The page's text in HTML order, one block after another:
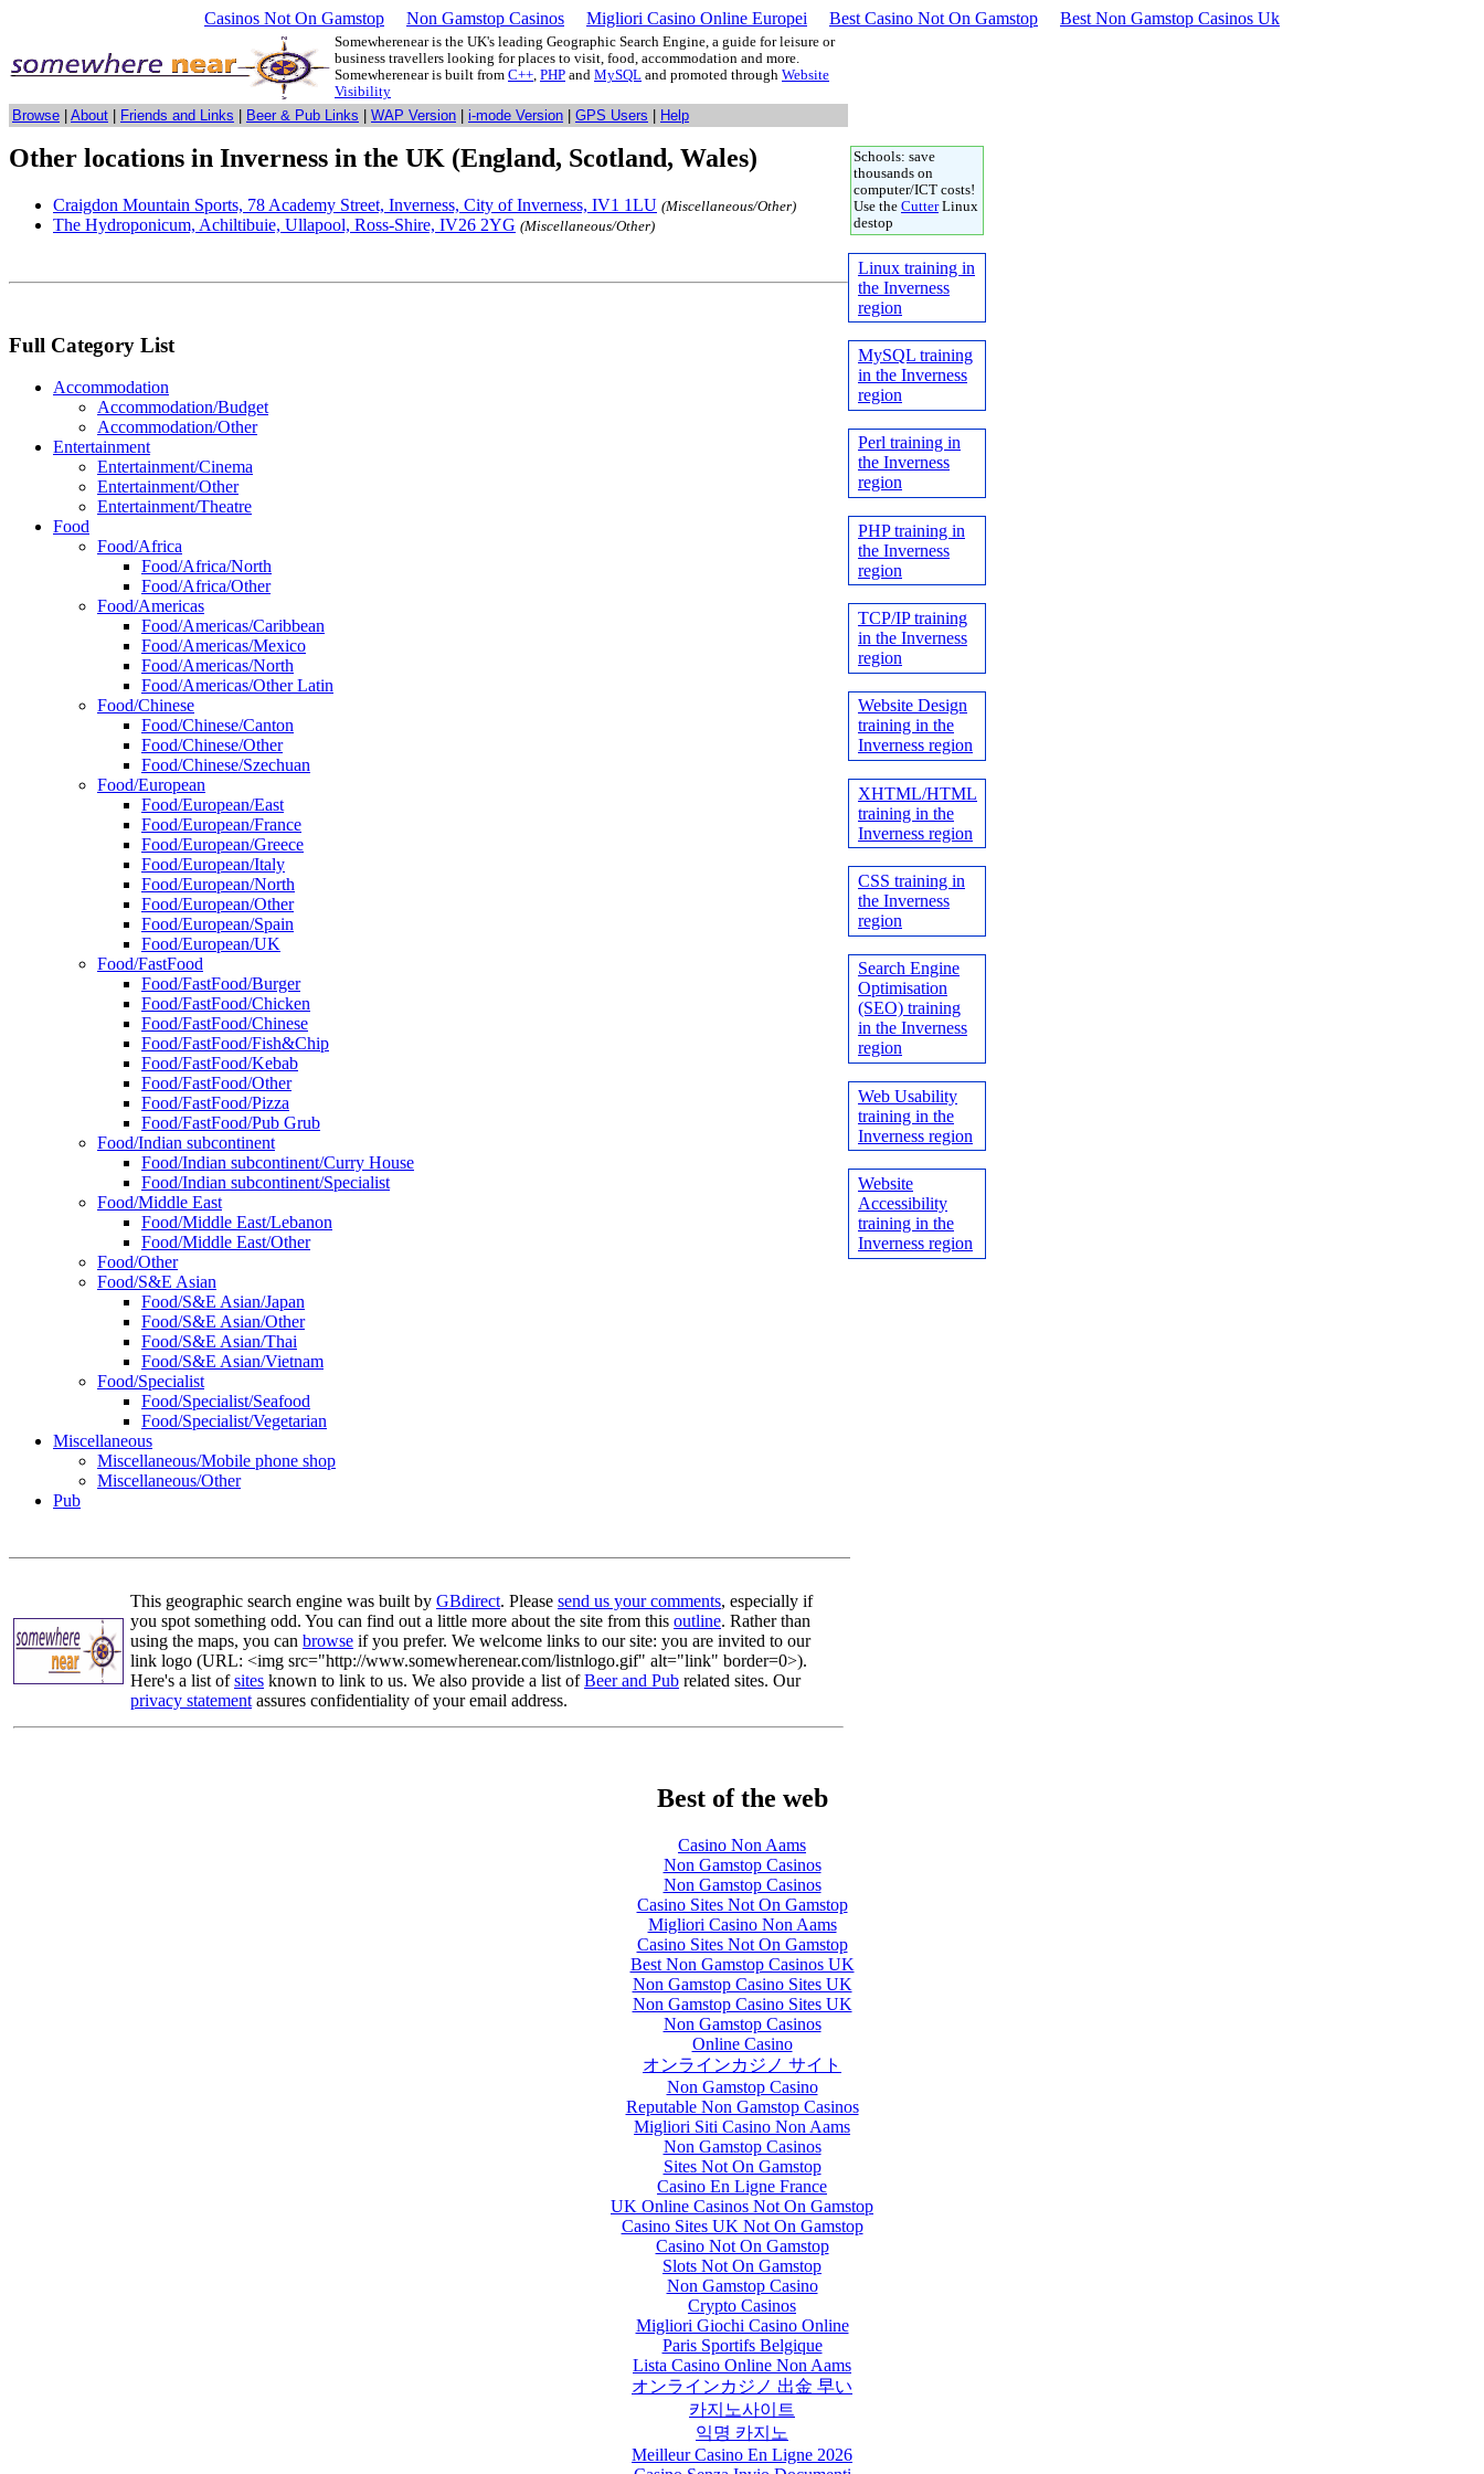
Casinos Not On Gamstop Non Gamstop Casinos Migliori Casino Online Europei Best Casino Not On Gamstop Best Non Gamstop Casinos Uk
Somewherenear is the UK's leading Geographic Search Engine, a guide for leisure or
business travellers looking for places to visit, food, accommodation and more.
Somewherenear is built from C++, PHP and MySQL and promoted through Website
Visibility
Browse About Friends and Links Beer & Pub Links WAP Version i-mode Version GPS Users Help
Other locations in Inverness in the UK (England, Scotland, Wales)
Craigdon Mountain Sports, 78 Academy Street, Inverness, City of Inverness, IV1 1LU (Miscellaneous/Other)
The Hydroponicum, Achiltibuie, Ullapool, Ross-Shire, IV26 2YG (Miscellaneous/Other)
Full Category List
Accommodation
Accommodation/Budget
Accommodation/Other
Entertainment
Entertainment/Cinema
Entertainment/Other
Entertainment/Theatre
Food
Food/Africa
Food/Africa/North
Food/Africa/Other
Food/Americas
Food/Americas/Caribbean
Food/Americas/Mexico
Food/Americas/North
Food/Americas/Other Latin
Food/Chinese
Food/Chinese/Canton
Food/Chinese/Other
Food/Chinese/Szechuan
Food/European
Food/European/East
Food/European/France
Food/European/Greece
Food/European/Italy
Food/European/North
Food/European/Other
Food/European/Spain
Food/European/UK
Food/FastFood
Food/FastFood/Burger
Food/FastFood/Chicken
Food/FastFood/Chinese
Food/FastFood/Fish&Chip
Food/FastFood/Kebab
Food/FastFood/Other
Food/FastFood/Pizza
Food/FastFood/Pub Grub
Food/Indian subcontinent
Food/Indian subcontinent/Curry House
Food/Indian subcontinent/Specialist
Food/Middle East
Food/Middle East/Lebanon
Food/Middle East/Other
Food/Other
Food/S&E Asian
Food/S&E Asian/Japan
Food/S&E Asian/Other
Food/S&E Asian/Thai
Food/S&E Asian/Vietnam
Food/Specialist
Food/Specialist/Seafood
Food/Specialist/Vegetarian
Miscellaneous
Miscellaneous/Mobile phone shop
Miscellaneous/Other
Pub
Schools: save
thousands on
computer/ICT costs!
Use the CutterLinux
destop
Linux training in
the Inverness
region
MySQL training
in the Inverness
region
Perl training in
the Inverness
region
PHP training in
the Inverness
region
TCP/IP training
in the Inverness
region
Website Design
training in the
Inverness region
XHTML/HTML
training in the
Inverness region
CSS training in
the Inverness
region
Search Engine
Optimisation
(SEO) training
in the Inverness
region
Web Usability
training in the
Inverness region
Website
Accessibility
training in the
Inverness region
This geographic search engine was built by GBdirect. Please send us your comments, especially if
you spot something odd. You can find out a little more about the site from this outline. Rather than
using the maps, you can browse if you prefer. We welcome links to our site: you are invited to our
link logo (URL: <img src="http://www.somewherenear.com/listnlogo.gif" alt="link" border=0>).
Here's a list ofsites known to link to us. We also provide a list ofBeer and Pub related sites. Our
privacy statement assures confidentiality of your email address.
Best of the web
Casino Non Aams
Non Gamstop Casinos
Non Gamstop Casinos
Casino Sites Not On Gamstop
Migliori Casino Non Aams
Casino Sites Not On Gamstop
Best Non Gamstop Casinos UK
Non Gamstop Casino Sites UK
Non Gamstop Casino Sites UK
Non Gamstop Casinos
Online Casino
オンラインカジノ サイト
Non Gamstop Casino
Reputable Non Gamstop Casinos
Migliori Siti Casino Non Aams
Non Gamstop Casinos
Sites Not On Gamstop
Casino En Ligne France
UK Online Casinos Not On Gamstop
Casino Sites UK Not On Gamstop
Casino Not On Gamstop
Slots Not On Gamstop
Non Gamstop Casino
Crypto Casinos
Migliori Giochi Casino Online
Paris Sportifs Belgique
Lista Casino Online Non Aams
オンラインカジノ 出金 早い
카지노사이트
익명 카지노
Meilleur Casino En Ligne 2026